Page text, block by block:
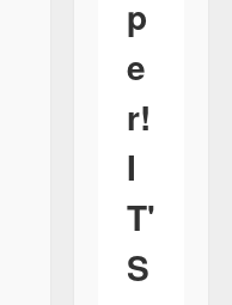
p
e
r!
I
T'
S